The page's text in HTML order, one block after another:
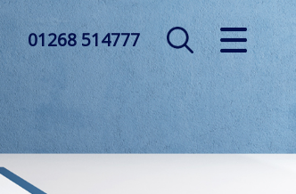
CLOSE MENU
HOME
SALES
01268 514777